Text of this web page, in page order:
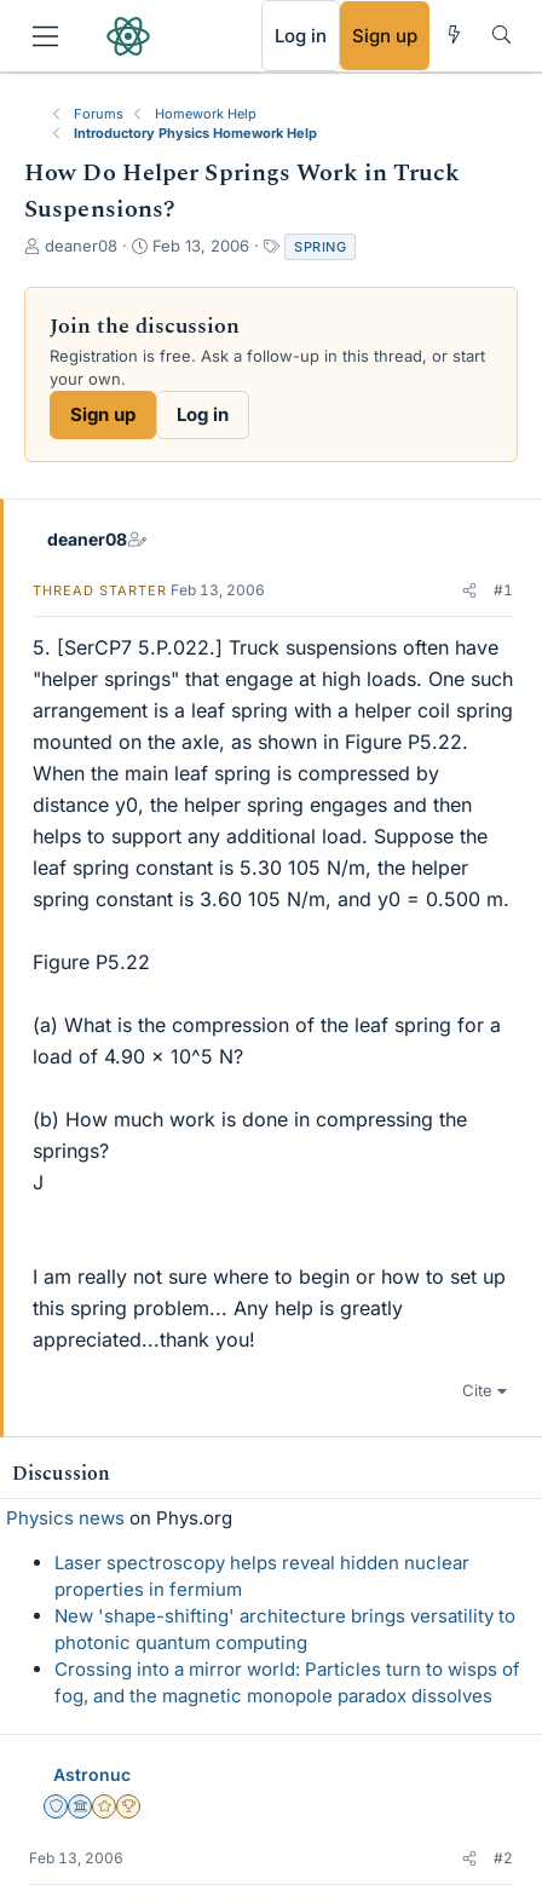
Log in Sign up
Forums
Homework Help
Introductory Physics Homework Help
How Do Helper Springs Work in Truck
Suspensions?
T
r
a
d
s
e
deaner08
S
a
t
d
Feb 13, 2006
a
g
SPRING
Join the discussion
Registration is free. Ask a follow-up in this thread, or start
your own.
Sign up Log in
deaner08
THREAD STARTER Feb 13, 2006 #1
5. [SerCP7 5.P.022.] Truck suspensions often have
"helper springs" that engage at high loads. One such
arrangement is a leaf spring with a helper coil spring
mounted on the axle, as shown in Figure P5.22.
When the main leaf spring is compressed by
distance y0, the helper spring engages and then
helps to support any additional load. Suppose the
leaf spring constant is 5.30 105 N/m, the helper
spring constant is 3.60 105 N/m, and y0 = 0.500 m.
Figure P5.22
(a) What is the compression of the leaf spring for a
load of 4.90 x 10^5 N?
(b) How much work is done in compressing the
springs?
J
I am really not sure where to begin or how to set up
this spring problem... Any help is greatly
appreciated...thank you!
Cite
Discussion
Physics news on Phys.org
Laser spectroscopy helps reveal hidden nuclear
properties in fermium
New 'shape-shifting' architecture brings versatility to
photonic quantum computing
Crossing into a mirror world: Particles turn to wisps of
fog, and the magnetic monopole paradox dissolves
Astronuc
Staff Emeritus
Science Advisor
Gold Member
2025 Award
Feb 13, 2006 #2
RSS